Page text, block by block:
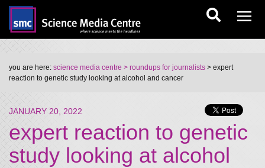
you are here: science media centre > roundups for journalists > expert
reaction to genetic study looking at alcohol and cancer
JANUARY 20, 2022
expert reaction to genetic
study looking at alcohol